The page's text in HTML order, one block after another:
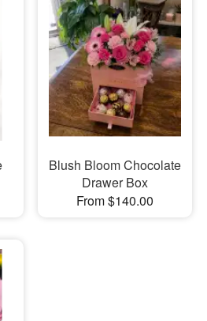
Blush Bloom Chocolate
Drawer Box
From $140.00